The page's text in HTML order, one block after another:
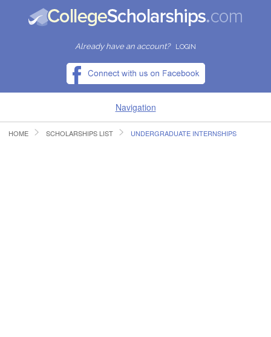
Already have an account? LOGIN
Navigation
HOME
HOME SCHOLARSHIPS LIST UNDERGRADUATE INTERNSHIPS